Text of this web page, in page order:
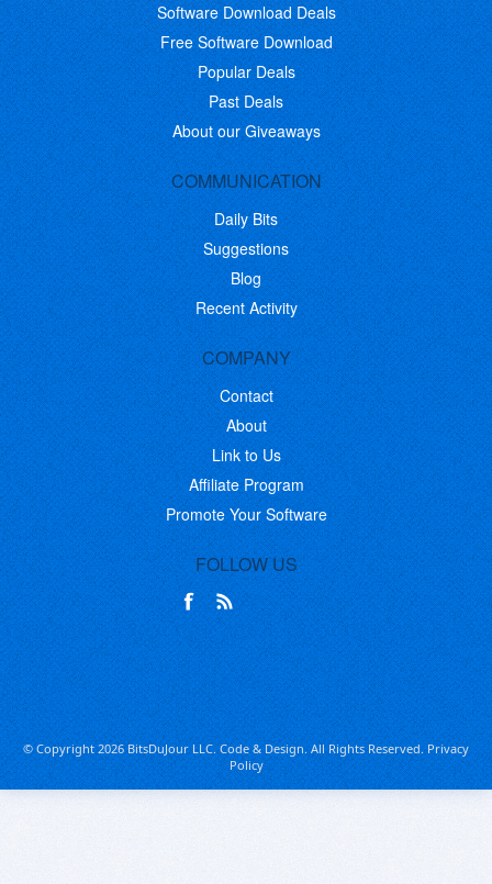
Software Download Deals
Free Software Download
Popular Deals
Past Deals
About our Giveaways
COMMUNICATION
Daily Bits
Suggestions
Blog
Recent Activity
COMPANY
Contact
About
Link to Us
Affiliate Program
Promote Your Software
FOLLOW US
© Copyright 2026 BitsDuJour LLC. Code & Design. All Rights Reserved.Privacy
Policy